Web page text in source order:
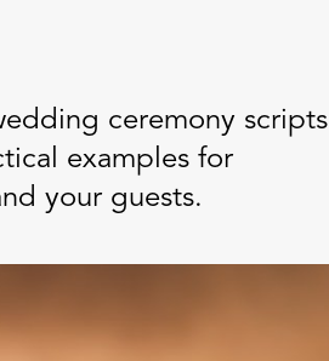
ceremony scripts
examples for
your guests.